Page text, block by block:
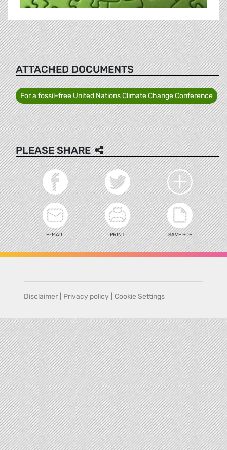
ATTACHED DOCUMENTS
For a fossil-free United Nations Climate Change Conference
PLEASE SHARE
E-MAIL PRINT SAVE PDF
Disclaimer Privacy policy Cookie Settings